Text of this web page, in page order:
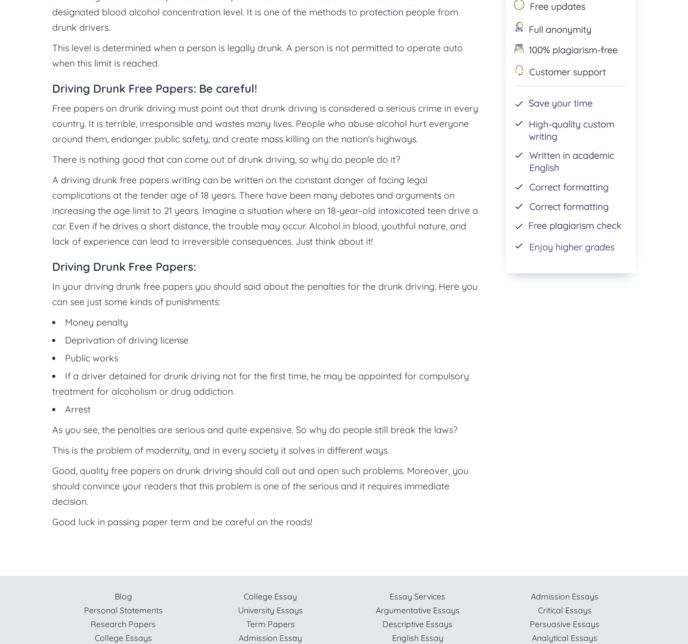
designated blood alcohol concentration level. It is one of the methods to protection people from
drunk drivers.
This level is determined when a person is legally drunk. A person is not permitted to operate auto
when this limit is reached.
Driving Drunk Free Papers: Be careful!
Free papers on drunk driving must point out that drunk driving is considered a serious crime in every
country. It is terrible, irresponsible and wastes many lives. People who abuse alcohol hurt everyone
around them, endanger public safety, and create mass killing on the nation's highways.
There is nothing good that can come out of drunk driving, so why do people do it?
A driving drunk free papers writing can be written on the constant danger of facing legal
complications at the tender age of 18 years. There have been many debates and arguments on
increasing the age limit to 21 years. Imagine a situation where an 18-year-old intoxicated teen drive a
car. Even if he drives a short distance, the trouble may occur. Alcohol in blood, youthful nature, and
lack of experience can lead to irreversible consequences. Just think about it!
Driving Drunk Free Papers:
In your driving drunk free papers you should said about the penalties for the drunk driving. Here you
can see just some kinds of punishments:
Money penalty
Deprivation of driving license
Public works
If a driver detained for drunk driving not for the first time, he may be appointed for compulsory
treatment for alcoholism or drug addiction.
Arrest
As you see, the penalties are serious and quite expensive. So why do people still break the laws?
This is the problem of modernity, and in every society it solves in different ways.
Good, quality free papers on drunk driving should call out and open such problems. Moreover, you
should convince your readers that this problem is one of the serious and it requires immediate
decision.
Good luck in passing paper term and be careful on the roads!
Blog College Essay Essay Services
Admission Essays
Personal Statements
University Essays Argumentative Essays
Critical Essays
Research Papers
Term Papers Descriptive Essays
Persuasive Essays
College Essays
Admission Essay English Essay Analytical Essays